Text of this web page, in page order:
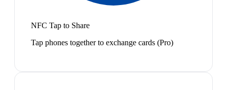
NFC Tap to Share
Tap phones together to exchange cards (Pro)